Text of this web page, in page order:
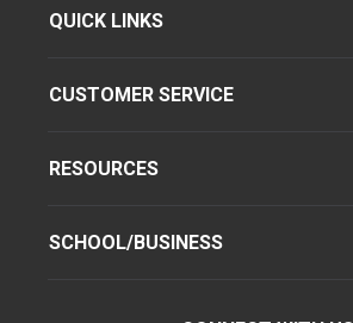
QUICK LINKS
CUSTOMER SERVICE
RESOURCES
SCHOOL/BUSINESS